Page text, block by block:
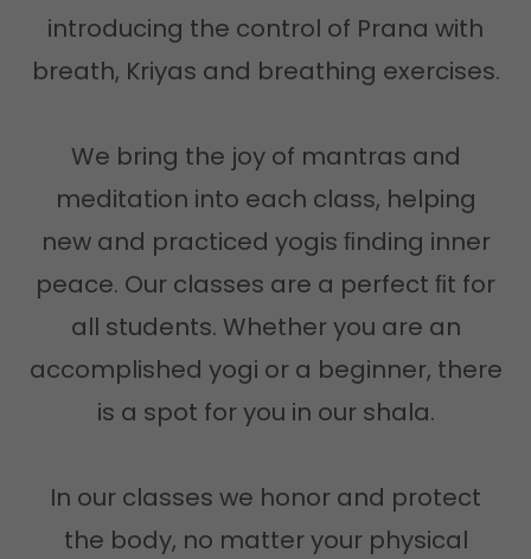
introducing the control of Prana with
breath, Kriyas and breathing exercises.
We bring the joy of mantras and
meditation into each class, helping
new and practiced yogis ﬁnding inner
peace. Our classes are a perfect ﬁt for
all students. Whether you are an
accomplished yogi or a beginner, there
is a spot for you in our shala.
In our classes we honor and protect
the body, no matter your physical